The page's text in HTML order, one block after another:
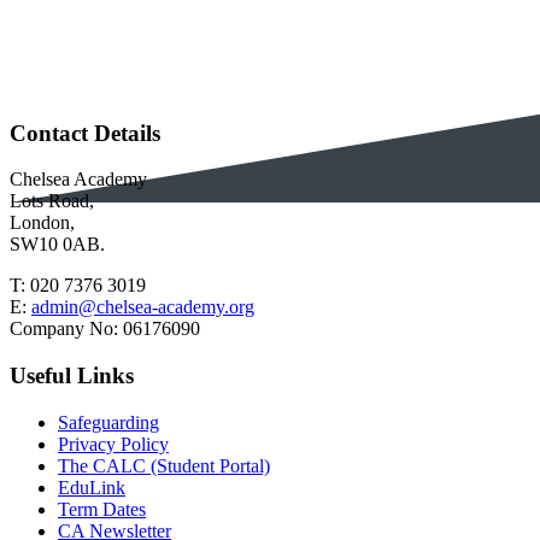
Contact Details
Chelsea Academy
Lots Road,
London,
SW10 0AB.
T: 020 7376 3019
E: admin@chelsea-academy.org
Company No: 06176090
Useful Links
Safeguarding
Privacy Policy
The CALC (Student Portal)
EduLink
Term Dates
CA Newsletter